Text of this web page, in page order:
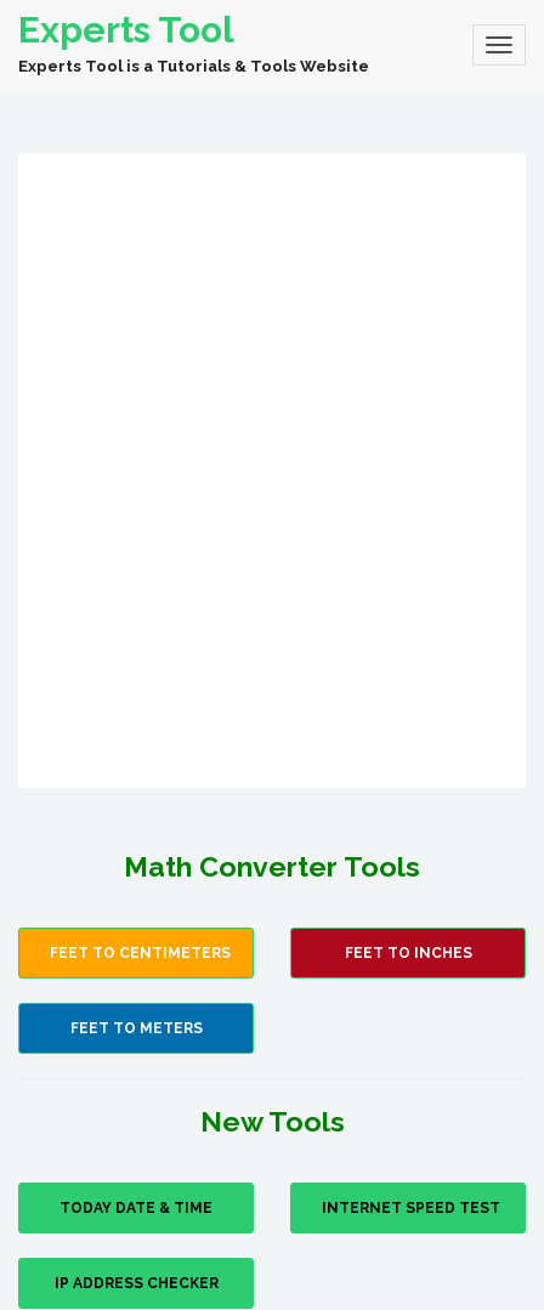
Experts Tool
Experts Tool is a Tutorials & Tools Website
Math Converter Tools
FEET TO CENTIMETERS FEET TO INCHES
FEET TO METERS
New Tools
TODAY DATE & TIME INTERNET SPEED TEST
IP ADDRESS CHECKER